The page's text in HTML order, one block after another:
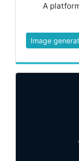
A
Image